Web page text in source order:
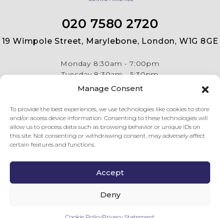
Manage Consent
To provide the best experiences, we use technologies like cookies to store
and/or access device information. Consenting to these technologies will
allow us to process data such as browsing behavior or unique IDs on
this site. Not consenting or withdrawing consent, may adversely affect
certain features and functions.
Accept
Deny
020 7580 2720
19 Wimpole Street, Marylebone, London, W1G 8GE
Monday 8:30am - 7:00pm
Tuesday 8:30am - 5:30pm
Wednesday 8:30am - 5:30pm
Friday 8:30am - 5:30pm
© Copyright 2026 19 Wimpole Street Dental Practice . All
Privacy Policy.Complaints Procedure